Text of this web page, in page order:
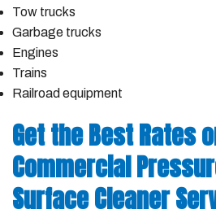
Tow trucks
Garbage trucks
Engines
Trains
Railroad equipment
Get the Best Rates
Commercial
Surface Cleaner